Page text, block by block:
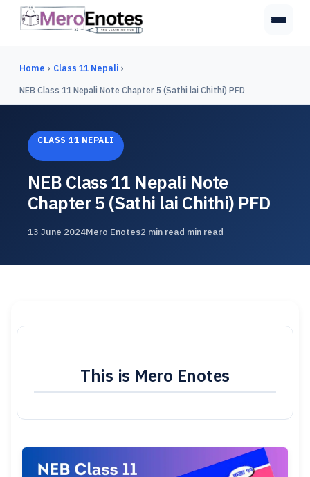
Home › Class 11 Nepali ›
NEB Class 11 Nepali Note Chapter 5 (Sathi lai Chithi) PFD
CLASS 11 NEPALI
NEB Class 11 Nepali Note
Chapter 5 (Sathi lai Chithi) PFD
13 June 2024Mero Enotes2 min read min read
This is Mero Enotes